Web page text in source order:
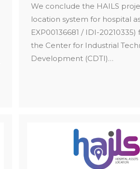
We conclude the HAILS
location system for hospital
EXP00136681 / IDI-
the Center for Industrial
Development (CDTI)…